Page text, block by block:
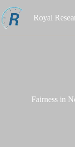
to
content
Royal
Fairness in